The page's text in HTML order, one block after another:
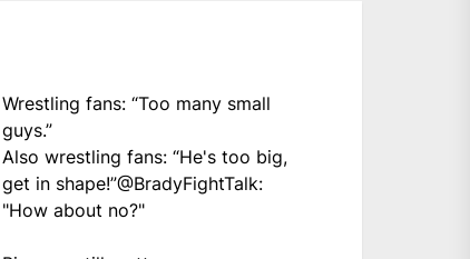
Wrestling fans: “Too many small
guys.”
Also wrestling fans: “He's too big,
get in shape!”@BradyFightTalk:
"How about no?"